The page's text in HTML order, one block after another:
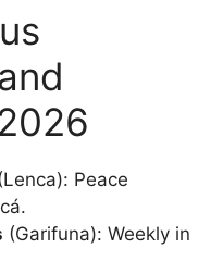
Peace
(Garifuna): Weekly in